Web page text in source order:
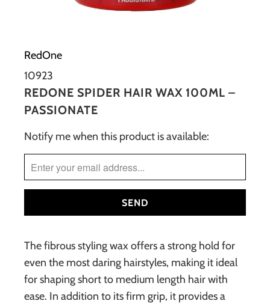
RedOne
10923
REDONE SPIDER HAIR WAX 100ML –
PASSIONATE
TRANSLATION
MISSING:
EN.PRODUCTS.NOTIFY_FORM.DESCRIPTION:
Notify me when this product is available:
The fibrous styling wax offers a strong hold for
even the most daring hairstyles, making it ideal
for shaping short to medium length hair with
ease. In addition to its firm grip, it provides a